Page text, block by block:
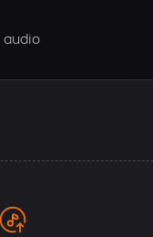
audio